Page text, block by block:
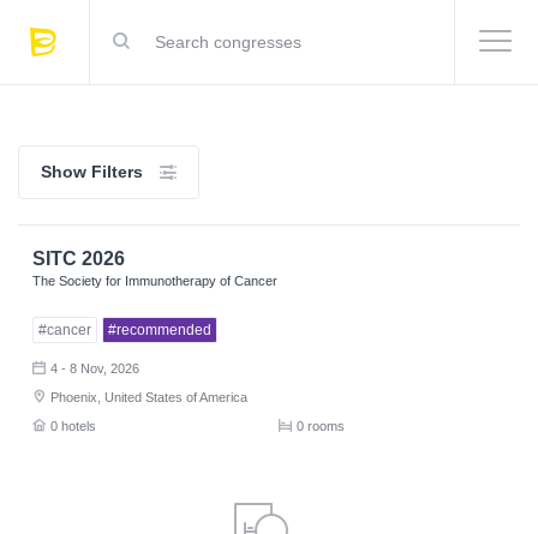
Show Filters
SITC 2026
The Society for Immunotherapy of Cancer
#cancer #recommended
4 - 8 Nov, 2026
Phoenix, United States of America
0 hotels
0 rooms